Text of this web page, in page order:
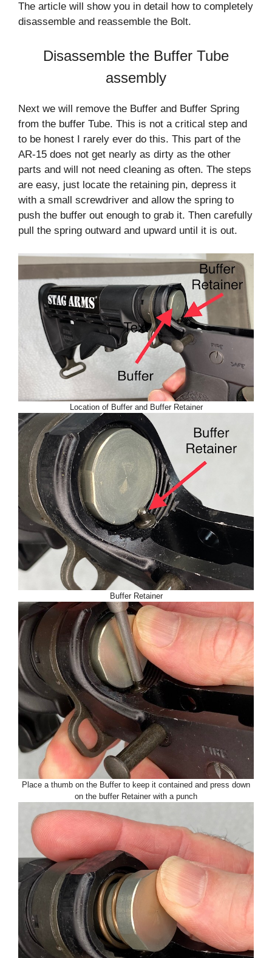
The article will show you in detail how to completely
disassemble and reassemble the Bolt.
Disassemble the Buffer Tube
assembly
Next we will remove the Buffer and Buffer Spring
from the buffer Tube. This is not a critical step and
to be honest I rarely ever do this. This part of the
AR-15 does not get nearly as dirty as the other
parts and will not need cleaning as often. The steps
are easy, just locate the retaining pin, depress it
with a small screwdriver and allow the spring to
push the buffer out enough to grab it. Then carefully
pull the spring outward and upward until it is out.
Location of Buffer and Buffer Retainer
Buffer Retainer
Place a thumb on the Buffer to keep it contained and press down
on the buffer Retainer with a punch